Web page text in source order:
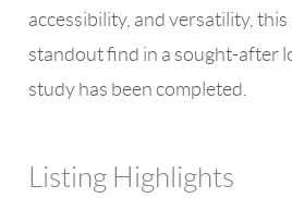
accessibility, and versatility,
standout find in a sought-after
study has been completed.
Listing Highlights